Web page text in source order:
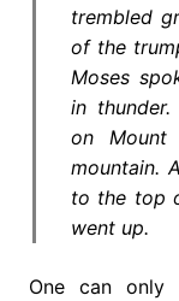
trembled
of the
Moses
in
on
mountain.
to the top
went up.
One can only